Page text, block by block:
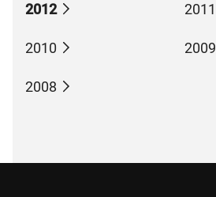
2012 2011
2010 2009
2008